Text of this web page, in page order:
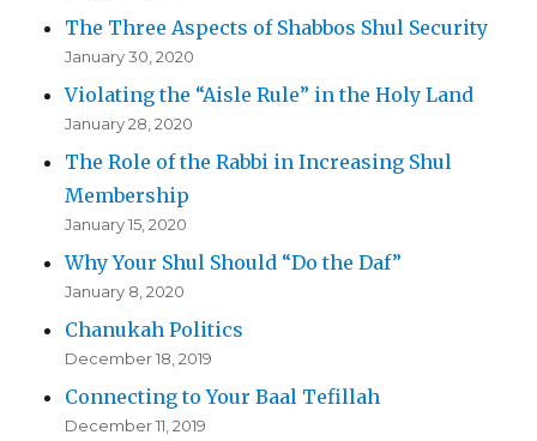
The Three Aspects of Shabbos Shul Security
January 30, 2020
Violating the “Aisle Rule” in the Holy Land
January 28, 2020
The Role of the Rabbi in Increasing Shul
Membership
January 15, 2020
Why Your Shul Should “Do the Daf”
January 8, 2020
Chanukah Politics
December 18, 2019
Connecting to Your Baal Tefillah
December 11, 2019